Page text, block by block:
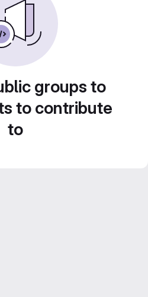
groups to
to contribute
to